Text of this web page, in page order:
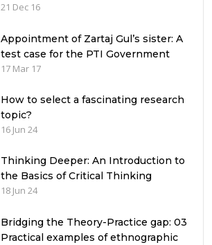
21 Dec 16
Appointment of Zartaj Gul’s sister: A
test case for the PTI Government
17 Mar 17
How to select a fascinating research
topic?
16 Jun 24
Thinking Deeper: An Introduction to
the Basics of Critical Thinking
18 Jun 24
Bridging the Theory-Practice gap: 03
Practical examples of ethnographic